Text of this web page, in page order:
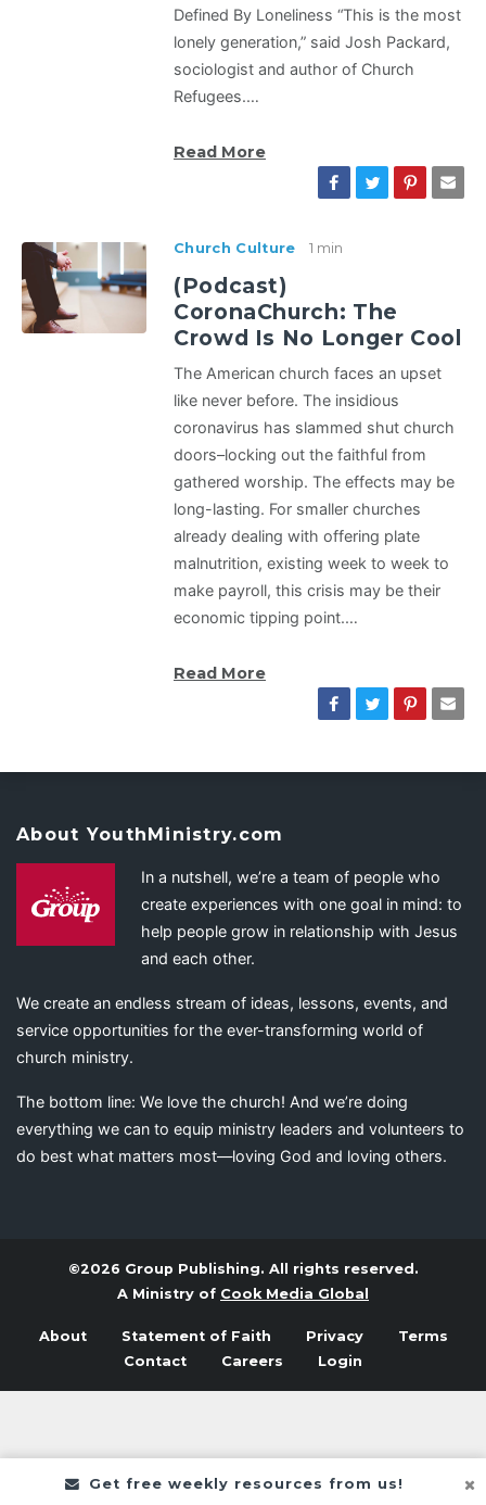
Defined By Loneliness “This is the most
lonely generation,” said Josh Packard,
sociologist and author of Church
Refugees.…
Read More
Church Culture 1 min
(Podcast)
CoronaChurch: The
Crowd Is No Longer Cool
The American church faces an upset
like never before. The insidious
coronavirus has slammed shut church
doors–locking out the faithful from
gathered worship. The effects may be
long-lasting. For smaller churches
already dealing with offering plate
malnutrition, existing week to week to
make payroll, this crisis may be their
economic tipping point.…
Read More
Get free weekly resources from us!
About YouthMinistry.com
In a nutshell, we’re a team of people who
create experiences with one goal in mind: to
help people grow in relationship with Jesus
and each other.
We create an endless stream of ideas, lessons, events, and
service opportunities for the ever-transforming world of
church ministry.
The bottom line: We love the church! And we’re doing
everything we can to equip ministry leaders and volunteers to
do best what matters most—loving God and loving others.
©2026 Group Publishing. All rights reserved.
A Ministry of Cook Media Global
About Statement of Faith Privacy
Terms
Contact
Careers Login